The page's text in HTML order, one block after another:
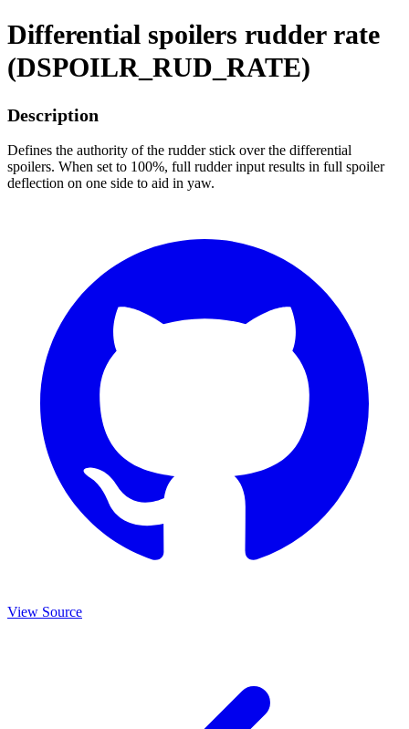
Differential spoilers rudder rate
(DSPOILR_RUD_RATE)
Description
Defines the authority of the rudder stick over the differential
spoilers. When set to 100%, full rudder input results in full spoiler
deflection on one side to aid in yaw.
View Source